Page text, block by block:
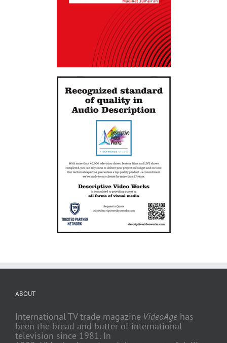
ABOUT
International TV trade magazine VideoAge has
been the bread and butter of international
television since 1981. In